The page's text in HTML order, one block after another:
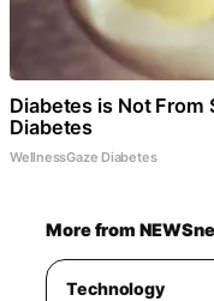
Diabetes is Not From
Diabetes
WellnessGaze Diabetes
More from
Technology